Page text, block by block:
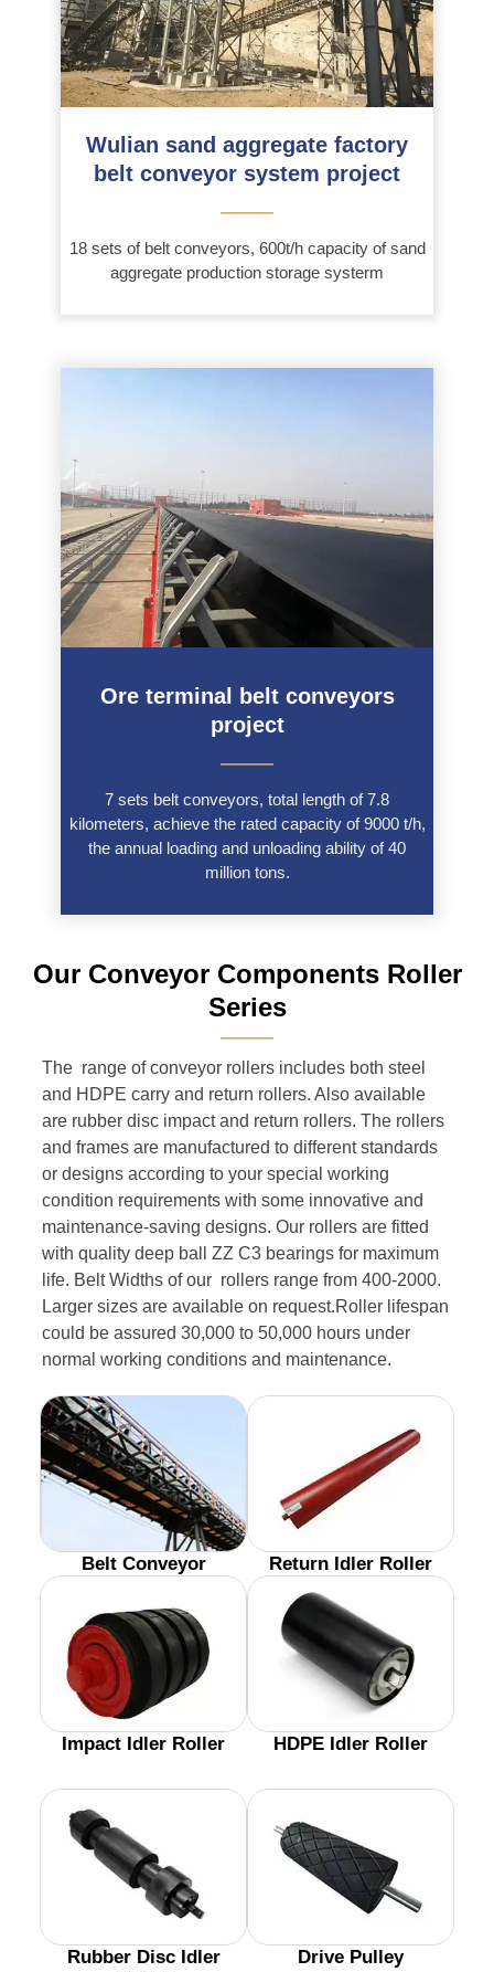
Wulian sand aggregate factory
belt conveyor system project
———
18 sets of belt conveyors, 600t/h capacity of sand
aggregate production storage systerm
Ore terminal belt conveyors
project
———
7 sets belt conveyors, total length of 7.8
kilometers, achieve the rated capacity of 9000 t/h,
the annual loading and unloading ability of 40
million tons.
Our Conveyor Components Roller
Series
———
The range of conveyor rollers includes both steel
and HDPE carry and return rollers. Also available
are rubber disc impact and return rollers. The rollers
and frames are manufactured to different standards
or designs according to your special working
condition requirements with some innovative and
maintenance-saving designs. Our rollers are fitted
with quality deep ball ZZ C3 bearings for maximum
life. Belt Widths of our rollers range from 400-2000.
Larger sizes are available on request.Roller lifespan
could be assured 30,000 to 50,000 hours under
normal working conditions and maintenance.
Belt Conveyor Return Idler Roller
Impact Idler Roller HDPE Idler Roller
Rubber Disc Idler
Drive Pulley